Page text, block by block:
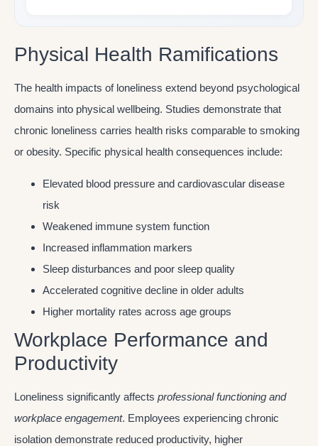
Physical Health Ramifications
The health impacts of loneliness extend beyond psychological
domains into physical wellbeing. Studies demonstrate that
chronic loneliness carries health risks comparable to smoking
or obesity. Specific physical health consequences include:
Elevated blood pressure and cardiovascular disease
risk
Weakened immune system function
Increased inflammation markers
Sleep disturbances and poor sleep quality
Accelerated cognitive decline in older adults
Higher mortality rates across age groups
Workplace Performance and
Productivity
Loneliness significantly affects professional functioning and
workplace engagement. Employees experiencing chronic
isolation demonstrate reduced productivity, higher